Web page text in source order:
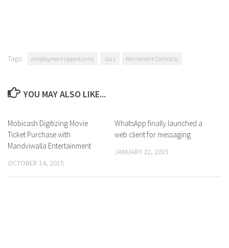
Tags: employment opportunity Jazz Permanent Contracts
YOU MAY ALSO LIKE...
0 Comments
Mobicash Digitizing Movie
Ticket Purchase with
Mandviwalla Entertainment
OCTOBER 14, 2015
0 Comments
WhatsApp finally launched a
web client for messaging
JANUARY 22, 2015